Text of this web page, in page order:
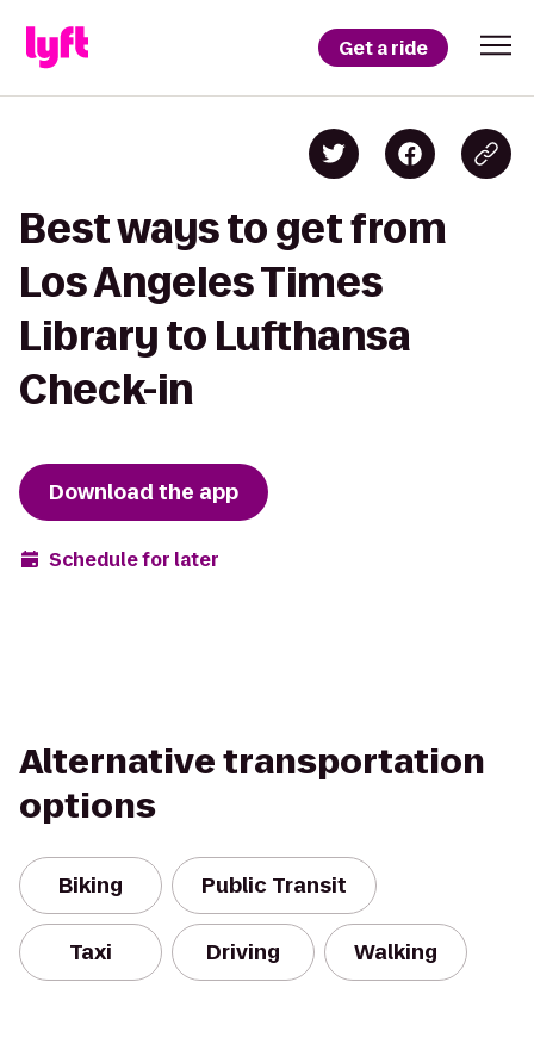
Get a ride
Best ways to get from
Los Angeles Times
Library to Lufthansa
Check-in
Download the app
Schedule for later
Alternative transportation
options
Biking Public Transit
Taxi Driving Walking